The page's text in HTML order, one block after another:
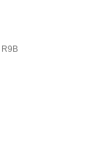
R9B